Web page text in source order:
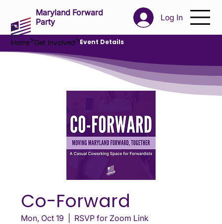
Log In
Maryland Forward
Party
Home>Get Involved>Event Details
Co-Forward
Mon, Oct 19
RSVP for Zoom Link